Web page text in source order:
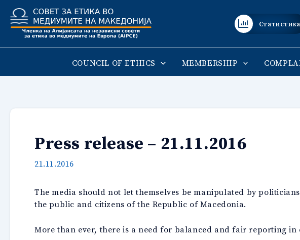
Skip
content
Статистика
COUNCIL OF ETHICS MEMBERSHIP
Press release – 21.11.2016
21.11.2016
The media should not let themselves be manipulated by
the public and citizens of the Republic of Macedonia.
More than ever, there is a need for balanced and fair reporting